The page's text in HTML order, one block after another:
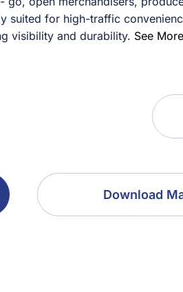
suited for high-traffic
visibility and durability. See
Download